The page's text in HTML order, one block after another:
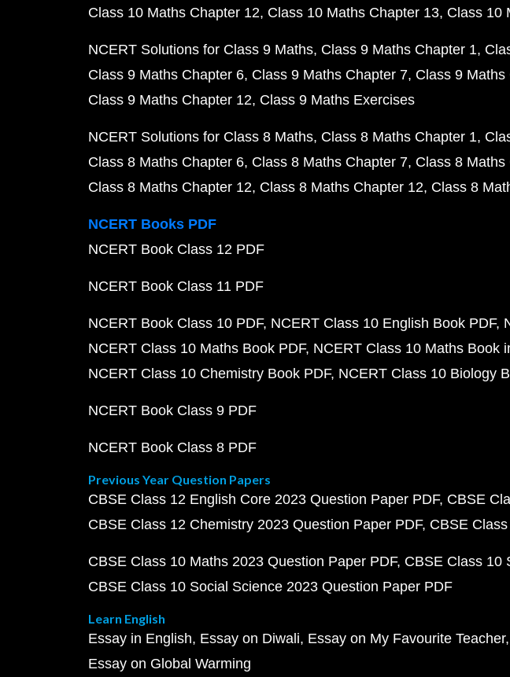
Class 10 Maths Chapter 12 Class 10 Maths Chapter 13 Class 10
NCERT Solutions for Class 9 Maths Class 9 Maths Chapter 1
Class 9 Maths Chapter 6 Class 9 Maths Chapter 7 Class 9 Maths
Class 9 Maths Chapter 12 Class 9 Maths Exercises
NCERT Solutions for Class 8 Maths Class 8 Maths Chapter 1
Class 8 Maths Chapter 6 Class 8 Maths Chapter 7 Class 8 Maths
Class 8 Maths Chapter 12 Class 8 Maths Chapter 12 Class 8
NCERT Books PDF
NCERT Book Class 12 PDF
NCERT Book Class 11 PDF
NCERT Book Class 10 PDF NCERT Class 10 English Book PDF
NCERT Class 10 Maths Book PDF NCERT Class 10 Maths Book
NCERT Class 10 Chemistry Book PDF NCERT Class 10 Biology
NCERT Book Class 9 PDF
NCERT Book Class 8 PDF
Previous Year Question Papers
CBSE Class 12 English Core 2023 Question Paper PDF CBSE
CBSE Class 12 Chemistry 2023 Question Paper PDF CBSE
CBSE Class 10 Maths 2023 Question Paper PDF CBSE Class 10
CBSE Class 10 Social Science 2023 Question Paper PDF
Learn English
Essay in English Essay on Diwali Essay on My Favourite Teacher
Essay on Global Warming